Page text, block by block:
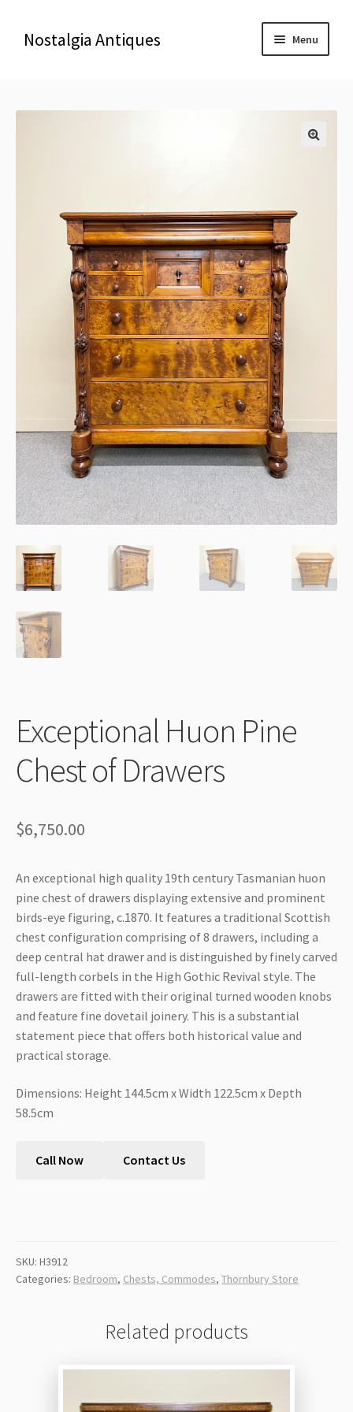
Nostalgia Antiques Menu
Home
Contact us
Delivery & Shipping
Thank You
Exceptional Huon Pine
Chest of Drawers
$6,750.00
An exceptional high quality 19th century Tasmanian huon
pine chest of drawers displaying extensive and prominent
birds-eye figuring, c.1870. It features a traditional Scottish
chest configuration comprising of 8 drawers, including a
deep central hat drawer and is distinguished by finely carved
full-length corbels in the High Gothic Revival style. The
drawers are fitted with their original turned wooden knobs
and feature fine dovetail joinery. This is a substantial
statement piece that offers both historical value and
practical storage.
Dimensions: Height 144.5cm x Width 122.5cm x Depth
58.5cm
Call Now Contact Us
SKU: H3912
Categories: Bedroom, Chests, Commodes, Thornbury Store
Related products